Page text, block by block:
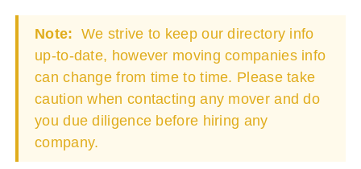
Note: We strive to keep our directory info
up-to-date, however moving companies info
can change from time to time. Please take
caution when contacting any mover and do
you due diligence before hiring any
company.